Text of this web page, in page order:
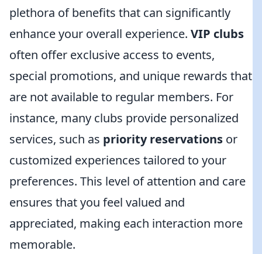
plethora of benefits that can significantly
enhance your overall experience. VIP clubs
often offer exclusive access to events,
special promotions, and unique rewards that
are not available to regular members. For
instance, many clubs provide personalized
services, such as priority reservations or
customized experiences tailored to your
preferences. This level of attention and care
ensures that you feel valued and
appreciated, making each interaction more
memorable.